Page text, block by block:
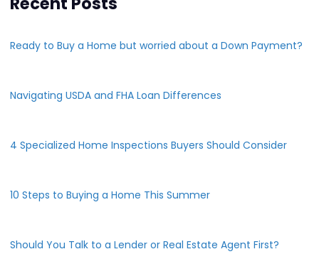
Ready to Buy a Home but worried about a Down Payment?
Navigating USDA and FHA Loan Differences
4 Specialized Home Inspections Buyers Should Consider
10 Steps to Buying a Home This Summer
Should You Talk to a Lender or Real Estate Agent First?